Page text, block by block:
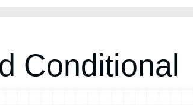
Conditional